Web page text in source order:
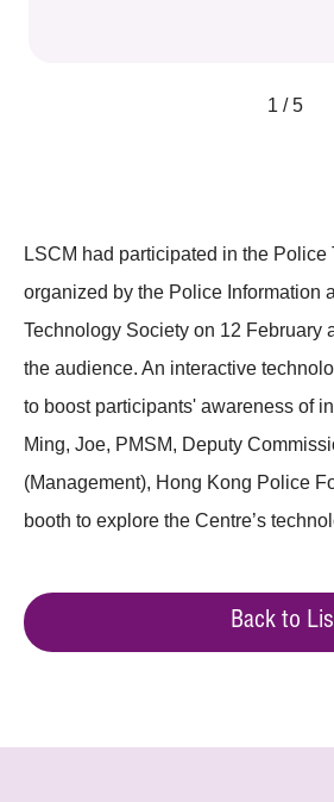
1 / 5
LSCM had participated in the
organized by the Police Information
Technology Society on 12 February
the audience. An interactive
to boost participants' awareness of
Ming, Joe, PMSM, Deputy
(Management), Hong Kong Police
booth to explore the Centre’s
Back to